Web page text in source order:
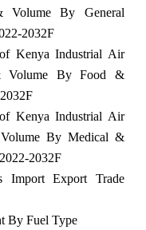
Volume By General
2032F
Kenya Industrial Air
Volume By Food &
Kenya Industrial Air
By Medical &
2032F
Import Export Trade
By Fuel Type